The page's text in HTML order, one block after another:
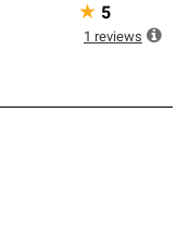
★ 5
1 reviews